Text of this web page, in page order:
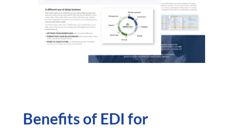
Benefits of EDI for